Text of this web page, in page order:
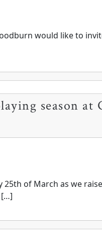
would like to
season
25th of March as we
[…]